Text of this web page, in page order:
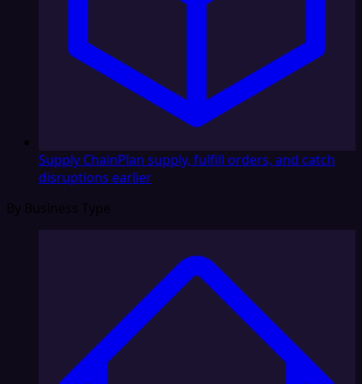
Supply ChainPlan supply, fulfill orders, and catch
disruptions earlier
By Business Type